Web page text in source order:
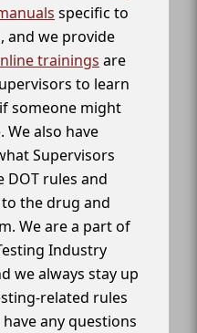
specific to
and we provide
trainings are
to learn
someone might
We also have
Supervisors
rules and
the drug and
We are a part of
Industry
we always stay up
related rules
any questions